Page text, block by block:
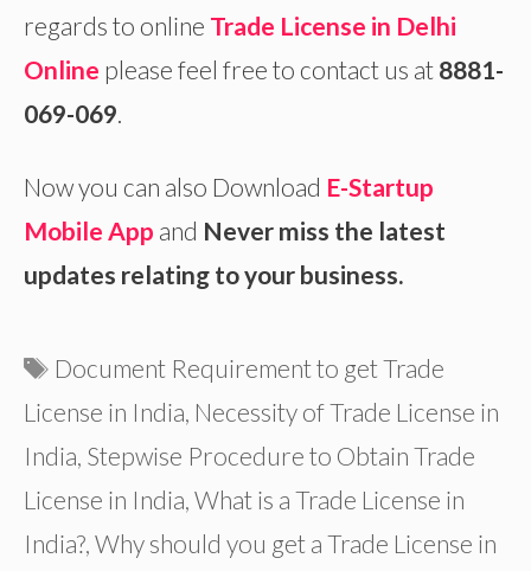
regards to online Trade License in Delhi
Online please feel free to contact us at 8881-
069-069.
Now you can also Download E-Startup
Mobile App and Never miss the latest
updates relating to your business.
Tags
Document Requirement to get Trade
License in India, Necessity of Trade License in
India, Stepwise Procedure to Obtain Trade
License in India, What is a Trade License in
India?, Why should you get a Trade License in